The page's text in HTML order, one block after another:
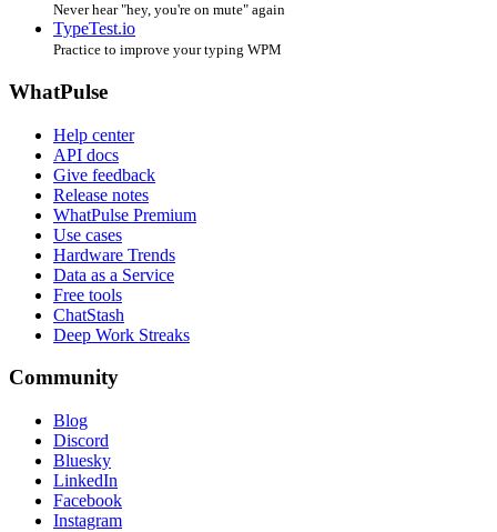
Never hear "hey, you're on mute" again
TypeTest.io
Practice to improve your typing WPM
WhatPulse
Help center
API docs
Give feedback
Release notes
WhatPulse Premium
Use cases
Hardware Trends
Data as a Service
Free tools
ChatStash
Deep Work Streaks
Community
Blog
Discord
Bluesky
LinkedIn
Facebook
Instagram